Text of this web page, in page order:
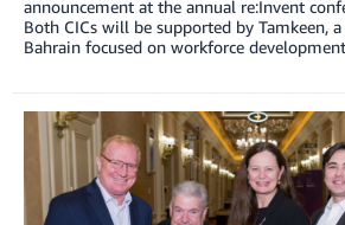
announcement at the annual re:Invent
Both CICs will be supported by Tamkeen,
Bahrain focused on workforce